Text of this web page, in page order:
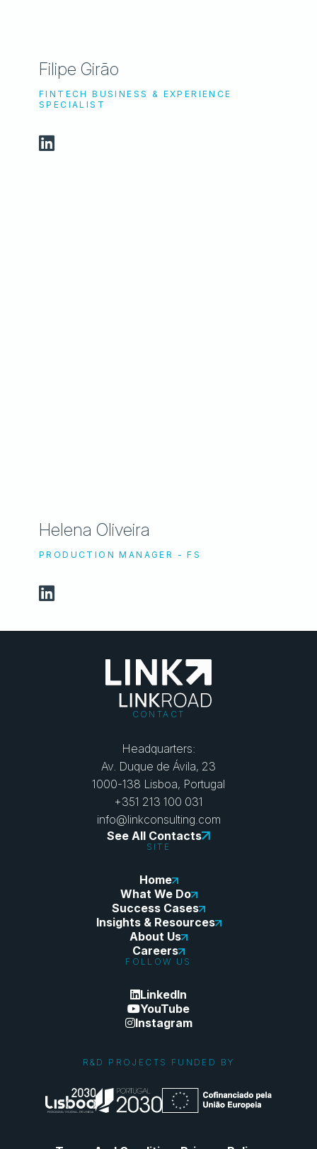
Filipe Girão
FINTECH BUSINESS & EXPERIENCE
SPECIALIST
Helena Oliveira
PRODUCTION MANAGER - FS
CONTACT
Headquarters:
Av. Duque de Ávila, 23
1000-138 Lisboa, Portugal
+351 213 100 031
info@linkconsulting.com
See All Contacts
SITE
Home
What We Do
Success Cases
Insights & Resources
About Us
Careers
FOLLOW US
LinkedIn
YouTube
Instagram
R&D PROJECTS FUNDED BY